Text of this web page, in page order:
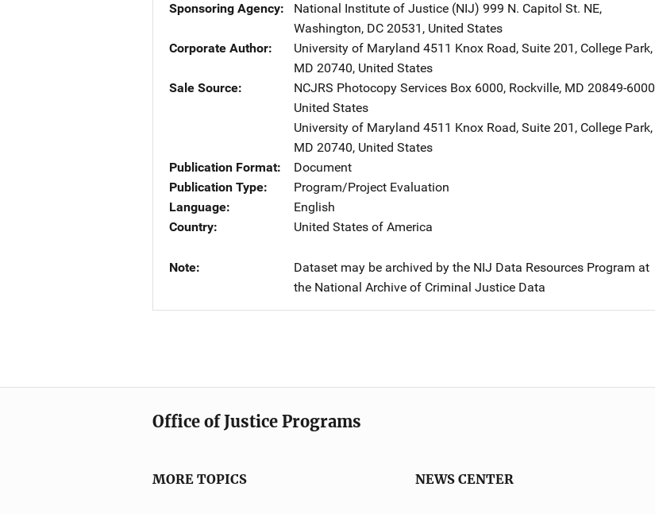
Sponsoring Agency
National Institute of Justice (NIJ) Address
999 N. Capitol St. NE,
Washington, DC 20531 , United States
Corporate Author
University of Maryland Address
4511 Knox Road, Suite 201 , College Park,
MD 20740, United States
Sale Source
NCJRS Photocopy Services Address
Box 6000, Rockville, MD 20849-6000
United States
University of Maryland Address
4511 Knox Road, Suite 201 , College Park,
MD 20740, United States
Publication Format
Document
Publication Type
Program/Project Evaluation
Language
English
Country
United States of America
Note
Dataset may be archived by the NIJ Data Resources Program at
the National Archive of Criminal Justice Data
Office of Justice Programs
MORE TOPICS NEWS CENTER